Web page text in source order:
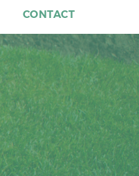
CONTACT